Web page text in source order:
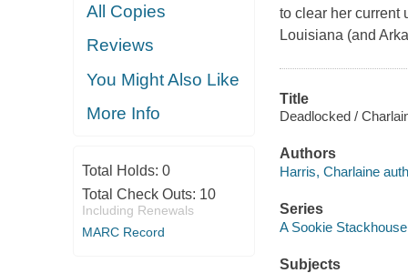
All Copies
Reviews
You Might Also Like
More Info
Total Holds: 0
Total Check Outs: 10
Including Renewals
MARC Record
to clear her current
Louisiana (and
Title
Deadlocked /
Authors
Harris, Charlaine
Series
A Sookie
Subjects